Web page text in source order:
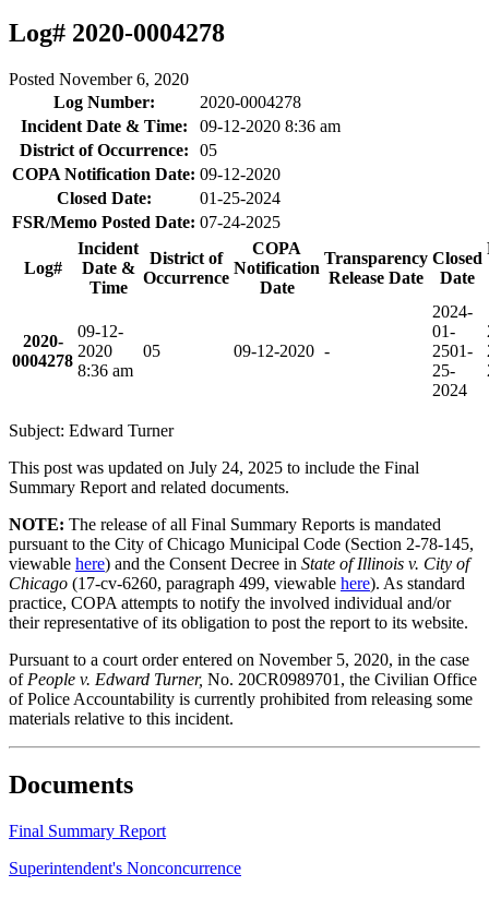
Log# 2020-0004278
Posted November 6, 2020
Log Number:
2020-0004278
Incident Date & Time:
09-12-2020 8:36 am
District of Occurrence:
05
COPA Notification Date: 09-12-2020
Closed Date:
01-25-2024
FSR/Memo Posted Date: 07-24-2025
Log#
Incident
Date &
Time
District of
Occurrence
COPA
Notification
Date
Transparency
Release Date
Closed
Date
2020-
0004278
09-12-
2020
8:36 am
05 09-12-2020 -
2024-
01-
2501-
25-
2024
Subject: Edward Turner
This post was updated on July 24, 2025 to include the Final
Summary Report and related documents.
NOTE: The release of all Final Summary Reports is mandated
pursuant to the City of Chicago Municipal Code (Section 2-78-145,
viewable here) and the Consent Decree in State of Illinois v. City of
Chicago (17-cv-6260, paragraph 499, viewable here). As standard
practice, COPA attempts to notify the involved individual and/or
their representative of its obligation to post the report to its website.
Pursuant to a court order entered on November 5, 2020, in the case
of People v. Edward Turner, No. 20CR0989701, the Civilian Office
of Police Accountability is currently prohibited from releasing some
materials relative to this incident.
Documents
Final Summary Report
Superintendent's Nonconcurrence